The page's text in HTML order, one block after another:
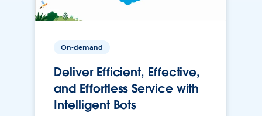
On-demand
Deliver Efficient, Effective,
and Effortless Service with
Intelligent Bots